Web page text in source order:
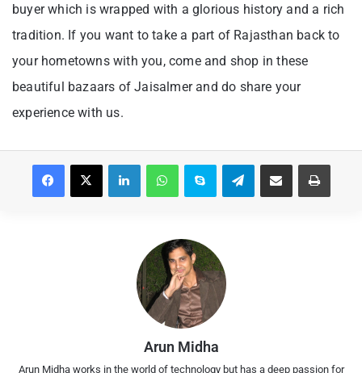
buyer which is wrapped with a glorious history and a rich
tradition. If you want to take a part of Rajasthan back to
your hometowns with you, come and shop in these
beautiful bazaars of Jaisalmer and do share your
experience with us.
Facebook
X LinkedInWhatsAppSkype TelegramShare via Email Print
Arun Midha
Arun Midha works in the world of technology but has a deep passion for